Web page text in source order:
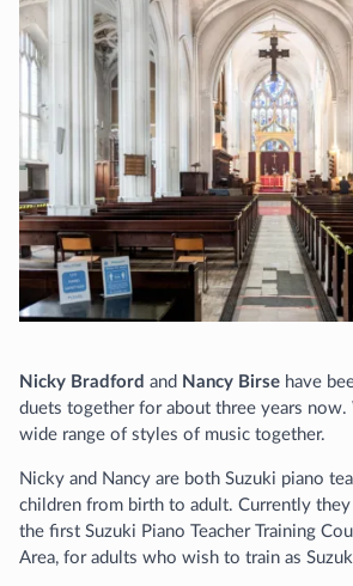
Nicky Bradford and Nancy Birse have
duets together for about three years now.
wide range of styles of music together.
Nicky and Nancy are both Suzuki piano
children from birth to adult. Currently
the first Suzuki Piano Teacher Training
Area, for adults who wish to train as